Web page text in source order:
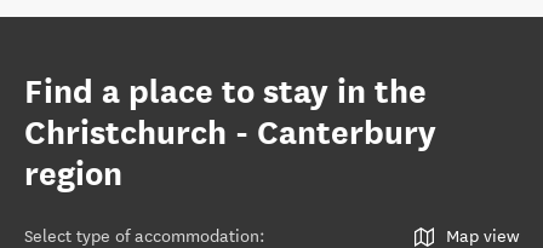
Find a place to stay in the
Christchurch - Canterbury
region
Select type of accommodation: Map view